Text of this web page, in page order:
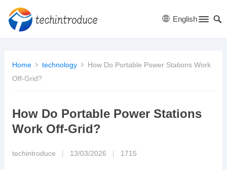
English
Home technology
How Do Portable Power Stations Work
Off-Grid?
How Do Portable Power Stations
Work Off-Grid?
techintroduce 13/03/2026 1715